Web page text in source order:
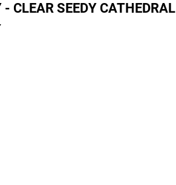
CLEAR SEEDY CATHEDRAL